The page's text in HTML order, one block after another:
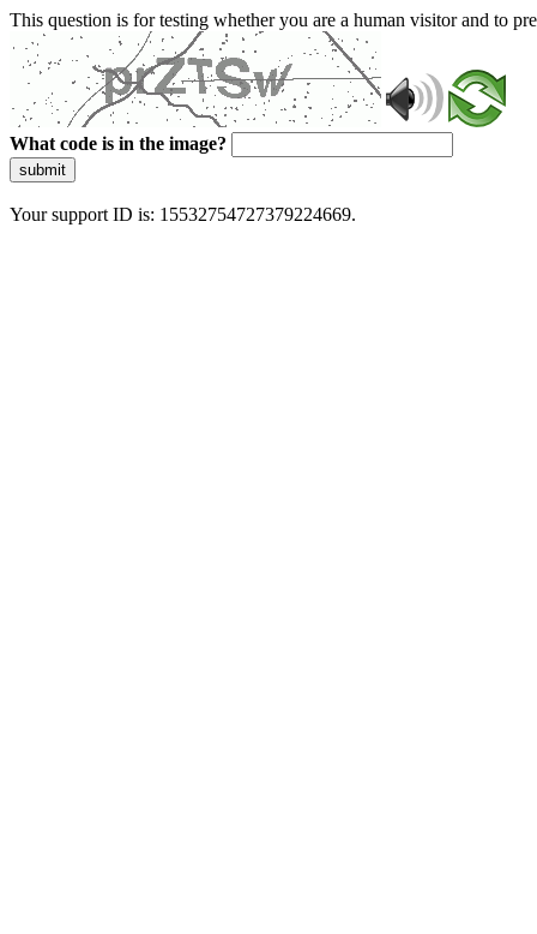
This question is for testing whether you are a human visitor and to
What code is in the image?
submit
Your support ID is: 15532754727379224669.